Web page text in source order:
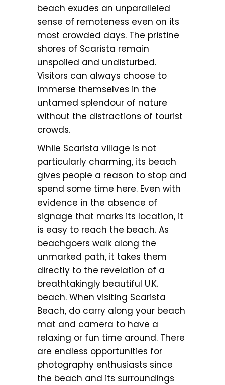
beach exudes an unparalleled
sense of remoteness even on its
most crowded days. The pristine
shores of Scarista remain
unspoiled and undisturbed.
Visitors can always choose to
immerse themselves in the
untamed splendour of nature
without the distractions of tourist
crowds.
While Scarista village is not
particularly charming, its beach
gives people a reason to stop and
spend some time here. Even with
evidence in the absence of
signage that marks its location, it
is easy to reach the beach. As
beachgoers walk along the
unmarked path, it takes them
directly to the revelation of a
breathtakingly beautiful U.K.
beach. When visiting Scarista
Beach, do carry along your beach
mat and camera to have a
relaxing or fun time around. There
are endless opportunities for
photography enthusiasts since
the beach and its surroundings